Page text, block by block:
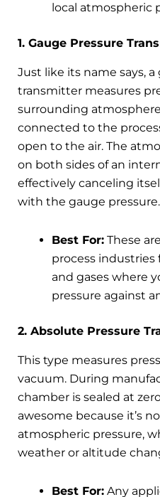
local atmospheric
1. Gauge Pressure
Just like its name says,
transmitter measures
surrounding
connected to the
open to the air. The
on both sides of an
effectively canceling
with the gauge pressure.
Best For: These
process
and gases where
pressure against
2. Absolute Pressure
This type measures
vacuum. During
chamber is sealed at
awesome because it’s
atmospheric pressure,
weather or altitude
Best For: Any